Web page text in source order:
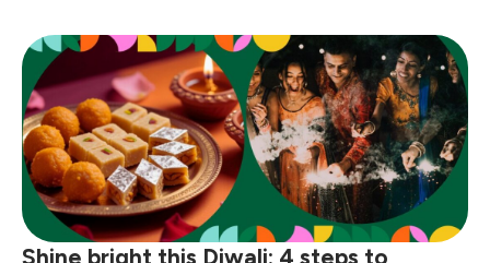
of
togetherness:
little
traditions
that
make
celebrations
special
Shine bright this Diwali: 4 steps to